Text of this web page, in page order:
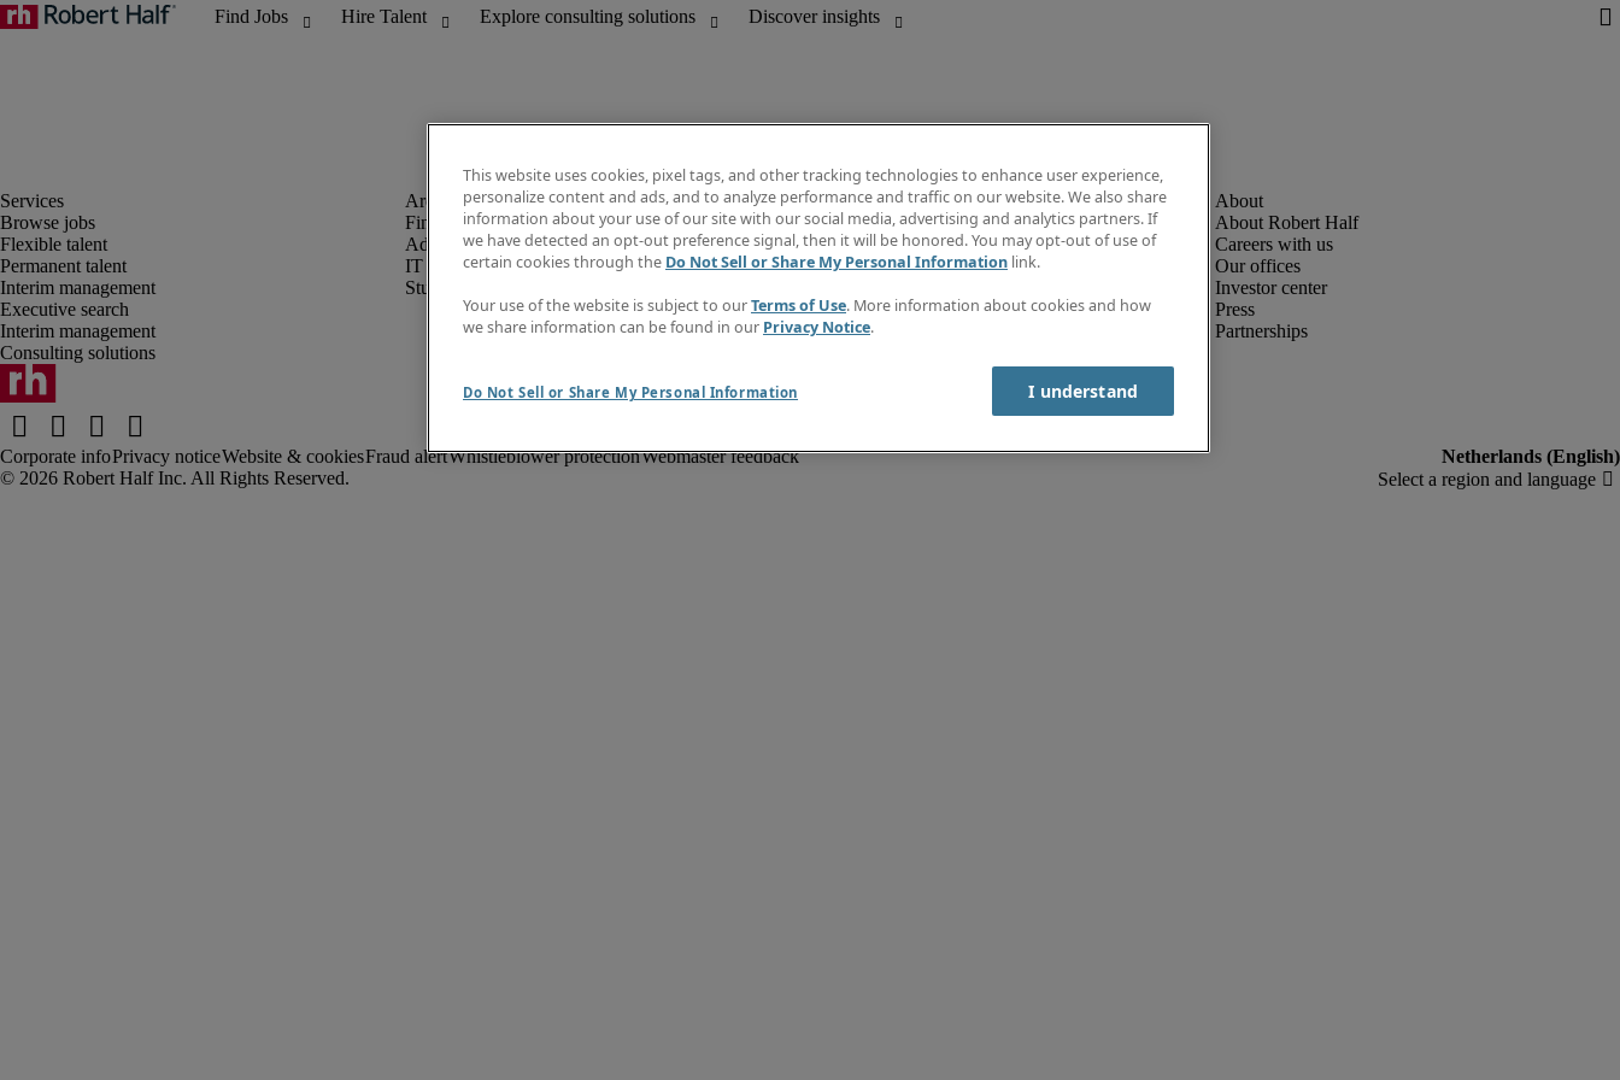
Browse jobs
Flexible talent
Permanent talent
Interim management
Executive search
Interim management
Consulting solutions
Finance and accounting
Administrative, HR and customer support
IT
Student
Information centre
Subscribe to newsletter
Create a job alert
Salary Guide
Timesheets
About Robert Half
Careers with us
Our offices
Investor center
Press
Partnerships
Corporate infoPrivacy noticeWebsite & cookiesFraud alertWhistleblower protectionWebmaster feedback
This website uses cookies, pixel tags, and other tracking technologies to enhance user experience,
personalize content and ads, and to analyze performance and traffic on our website. We also share
information about your use of our site with our social media, advertising and analytics partners. If
we have detected an opt-out preference signal, then it will be honored. You may opt-out of use of
certain cookies through the Do Not Sell or Share My Personal Information link.
Your use of the website is subject to ourTerms of Use. More information about cookies and how
we share information can be found in our Privacy Notice.
Do Not Sell or Share My Personal Information I understand